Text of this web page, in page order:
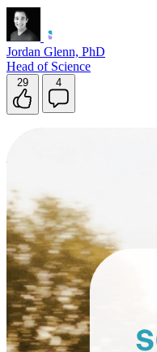
Jordan Glenn, PhD
Head of Science
29 4